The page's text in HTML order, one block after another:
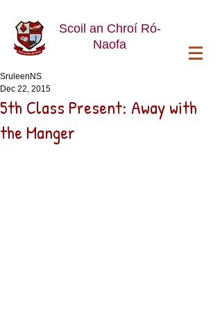
Scoil an Chroí Ró-
Naofa
5th Class Present: Away with
the Manger
SruleenNS
Dec 22, 2015